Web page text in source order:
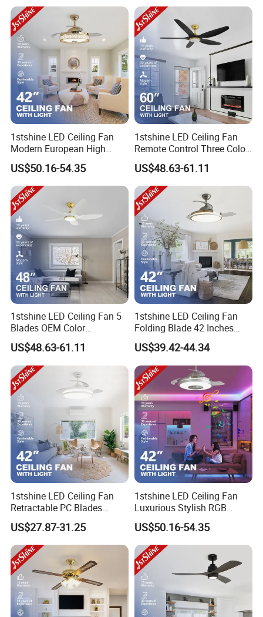
FAQ
To Retail buyer:
Q: How to Pick out a Ceiling Fan?
A: If you're thinking about adding a ceiling fan to your space, you'll
1stshine LED Ceiling Fan
Modern European High
Quality Remote Control 3
ABS Hidden Blades 48W
LED Music Ceiling Fans
with Light
US$50.16-54.35
1stshine LED Ceiling Fan
Remote Control Three Color
LED Dimmable Lighting
Ceiling Fan with Light
US$48.63-61.11
1stshine LED Ceiling Fan 5
Blades OEM Color
Dimmable LED Light Ceiling
Fan with Remote
US$48.63-61.11
1stshine LED Ceiling Fan
Folding Blade 42 Inches
Satin Nickel LED Light
Retractable Ceiling Fan
US$39.42-44.34
1stshine LED Ceiling Fan
Retractable PC Blades
Tavan Pervanesi Space
Saving Ceiling Fan with
Light
US$27.87-31.25
1stshine LED Ceiling Fan
Luxurious Stylish RGB
Decorative Music Player
Invisible Ceiling Fan with
LED Light
US$50.16-54.35